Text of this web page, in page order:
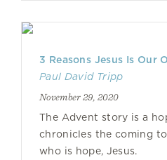
3 Reasons Jesus Is Our
Paul David Tripp
November 29, 2020
The Advent story is a
chronicles the coming
who is hope, Jesus.